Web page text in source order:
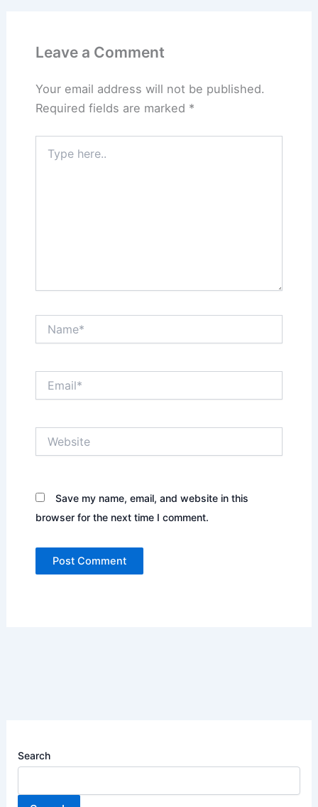
Leave a Comment
Your email address will not be published.
Required fields are marked *
here..
Save my name, email, and website in this
browser for the next time I comment.
Search